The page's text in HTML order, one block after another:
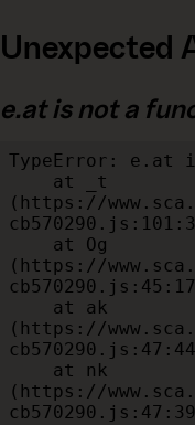
Unexpected
e.at is not a
TypeError: e.at
(https://
(https://
(https://
(https://